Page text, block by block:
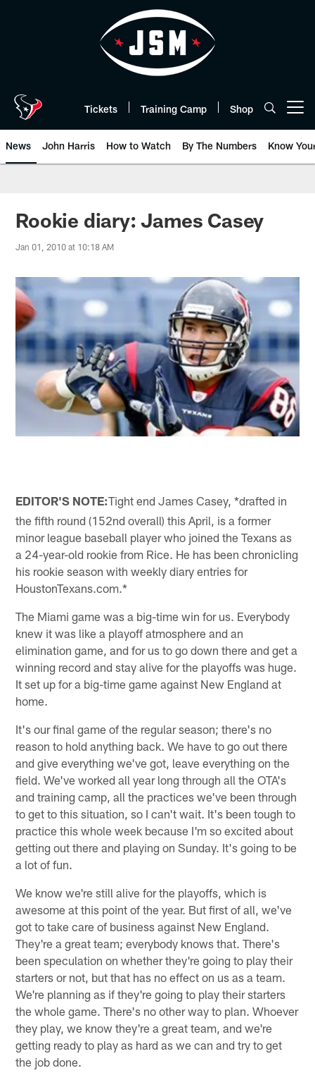
Tickets Training Camp Shop
News John Harris How to Watch By The Numbers Know
Rookie diary: James Casey
Jan 01, 2010 at 10:18 AM
EDITOR'S NOTE:Tight end James Casey, *drafted in
the fifth round (152nd overall) this April, is a former
minor league baseball player who joined the Texans as
a 24-year-old rookie from Rice. He has been chronicling
his rookie season with weekly diary entries for
HoustonTexans.com.*
The Miami game was a big-time win for us. Everybody
knew it was like a playoff atmosphere and an
elimination game, and for us to go down there and get a
winning record and stay alive for the playoffs was huge.
It set up for a big-time game against New England at
home.
It's our final game of the regular season; there's no
reason to hold anything back. We have to go out there
and give everything we've got, leave everything on the
field. We've worked all year long through all the OTA's
and training camp, all the practices we've been through
to get to this situation, so I can't wait. It's been tough to
practice this whole week because I'm so excited about
getting out there and playing on Sunday. It's going to be
a lot of fun.
We know we're still alive for the playoffs, which is
awesome at this point of the year. But first of all, we've
got to take care of business against New England.
They're a great team; everybody knows that. There's
been speculation on whether they're going to play their
starters or not, but that has no effect on us as a team.
We're planning as if they're going to play their starters
the whole game. There's no other way to plan. Whoever
they play, we know they're a great team, and we're
getting ready to play as hard as we can and try to get
the job done.